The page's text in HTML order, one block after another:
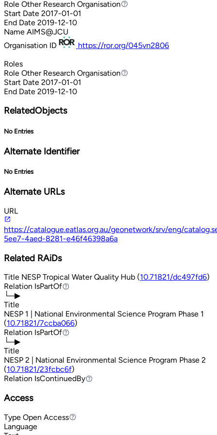
Role Other Research Organisation
Other Research Organisation
Start Date 2017-01-01
End Date 2019-12-10
Name AIMS@JCU
Organisation ID
https://ror.org/045vn2806
Roles
Role Other Research Organisation
Other Research Organisation
Start Date 2017-01-01
End Date 2019-12-10
RelatedObjects
No Entries
Alternate Identifier
No Entries
Alternate URLs
URL
https://catalogue.eatlas.org.au/geonetwork/srv/eng/
5ee7-4aed-8281-e46f46398a6a
Related RAiDs
Title NESP Tropical Water Quality Hub (10.71821/dc497fd6)
Relation IsPartOf
IsPartOf
└─▶
Title
NESP 1 | National Environmental Science Program Phase 1
(10.71821/7ccba066)
Relation IsPartOf
IsPartOf
└─▶
Title
NESP 2 | National Environmental Science Program Phase 2
(10.71821/23fcbc6f)
Relation IsContinuedBy
IsContinuedBy
Access
Type Open Access
Open Access
Language